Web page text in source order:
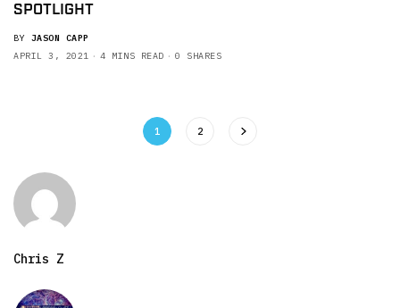
SPOTLIGHT
BY JASON CAPP
APRIL 3, 2021
4 MINS READ 0 SHARES
1 2
Chris Z